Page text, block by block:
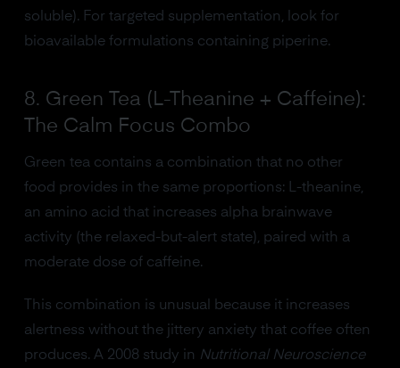
soluble). For targeted supplementation, look for
bioavailable formulations containing piperine.
8. Green Tea (L-Theanine + Caffeine):
The Calm Focus Combo
Green tea contains a combination that no other
food provides in the same proportions: L-theanine,
an amino acid that increases alpha brainwave
activity (the relaxed-but-alert state), paired with a
moderate dose of caffeine.
This combination is unusual because it increases
alertness without the jittery anxiety that coffee often
produces. A 2008 study in Nutritional Neuroscience